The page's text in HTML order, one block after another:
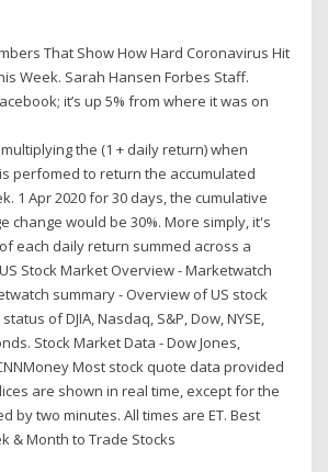
That Show How Hard Coronavirus Hit
Week. Sarah Hansen Forbes Staff.
it’s up 5% from where it was on
the (1 + daily return) when
perfomed to return the accumulated
1 Apr 2020 for 30 days, the cumulative
change would be 30%. More simply, it's
each daily return summed across a
Stock Market Overview - Marketwatch
summary - Overview of US stock
of DJIA, Nasdaq, S&P, Dow, NYSE,
Stock Market Data - Dow Jones,
Most stock quote data provided
are shown in real time, except for the
by two minutes. All times are ET. Best
& Month to Trade Stocks